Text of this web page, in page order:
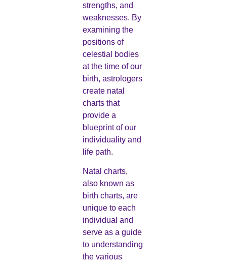
strengths, and
weaknesses. By
examining the
positions of
celestial bodies
at the time of our
birth, astrologers
create natal
charts that
provide a
blueprint of our
individuality and
life path.
Natal charts,
also known as
birth charts, are
unique to each
individual and
serve as a guide
to understanding
the various